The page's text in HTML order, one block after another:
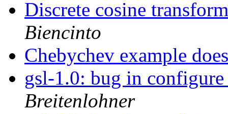
Discrete cosine
Biencinto
Chebychev example
gsl-1.0: bug in
Breitenlohner